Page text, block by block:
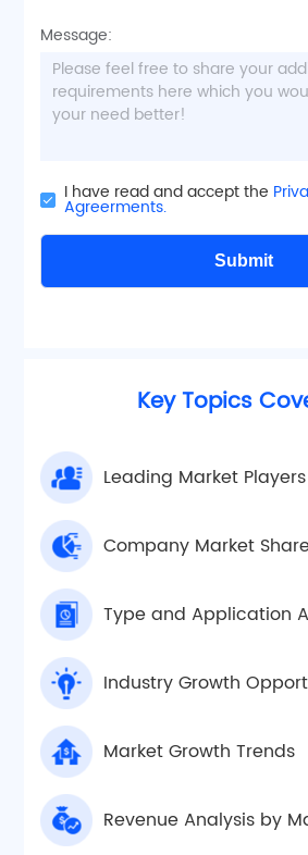
Message:
I have read and accept the
Agreerments.
Submit
Key Topics
Leading Market Players
Company Market
Type and Application
Industry Growth
Market Growth Trends
Revenue Analysis by